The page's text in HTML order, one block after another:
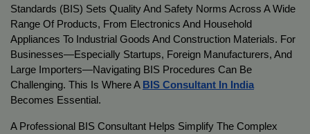
Standards (BIS) Sets Quality And Safety Norms Across A Wide
Range Of Products, From Electronics And Household
Appliances To Industrial Goods And Construction Materials. For
Businesses—Especially Startups, Foreign Manufacturers, And
Large Importers—Navigating BIS Procedures Can Be
Challenging. This Is Where A BIS Consultant In India
Becomes Essential.
A Professional BIS Consultant Helps Simplify The Complex